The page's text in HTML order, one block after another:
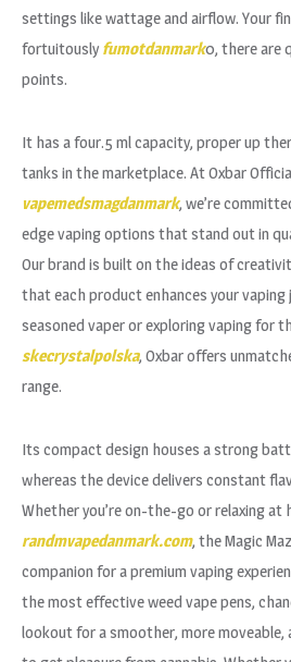
settings like wattage and airflow. Your
fortuitously fumotdanmark0, there are
points.
It has a four.5 ml capacity, proper up
tanks in the marketplace. At Oxbar
vapemedsmagdanmark, we’re
edge vaping options that stand out in
Our brand is built on the ideas of
that each product enhances your vaping
seasoned vaper or exploring vaping for
skecrystalpolska, Oxbar offers
range.
Its compact design houses a strong
whereas the device delivers constant
Whether you’re on-the-go or relaxing at
randmvapedanmark.com, the Magic
companion for a premium vaping
the most effective weed vape pens,
lookout for a smoother, more moveable,